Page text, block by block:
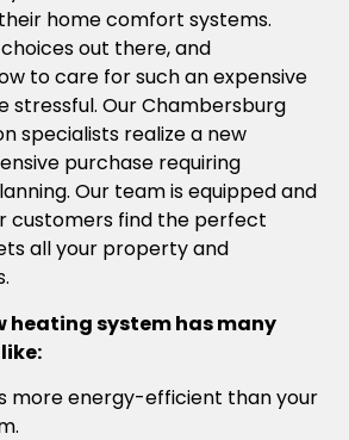
home comfort systems.
out there, and
to care for such an expensive
stressful. Our Chambersburg
specialists realize a new
purchase requiring
Our team is equipped and
customers find the perfect
all your property and
heating system has many
more energy-efficient than your